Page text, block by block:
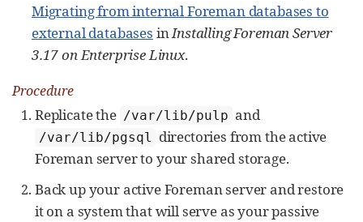
Migrating from internal Foreman databases to
external databases inInstalling Foreman Server
3.17 on Enterprise Linux.
Procedure
Replicate the /var/lib/pulp and
/var/lib/pgsql directories from the active
Foreman server to your shared storage.
Back up your active Foreman server and restore
it on a system that will serve as your passive